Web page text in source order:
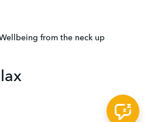
from the neck up